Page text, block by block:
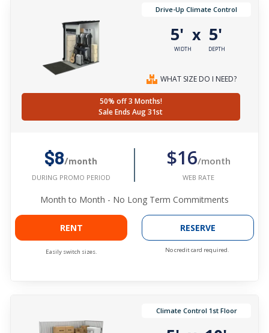
Drive-Up Climate Control
5'
WIDTH
x 5'
DEPTH
WHAT SIZE DO I NEED?
50% off 3 Months!
Sale Ends Aug 31st
$8/month
DURING PROMO PERIOD
$16/month
WEB RATE
Month to Month - No Long Term Commitments
RENT
Easily switch sizes.
RESERVE
No credit card required.
Climate Control 1st Floor